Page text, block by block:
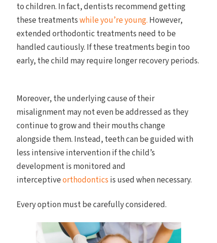
to children. In fact, dentists recommend getting
these treatmentswhile you’re young. However,
extended orthodontic treatments need to be
handled cautiously. If these treatments begin too
early, the child may require longer recovery periods.
Moreover, the underlying cause of their
misalignment may not even be addressed as they
continue to grow and their mouths change
alongside them. Instead, teeth can be guided with
less intensive intervention if the child’s
development is monitored and
interceptiveorthodontics is used when necessary.
Every option must be carefully considered.